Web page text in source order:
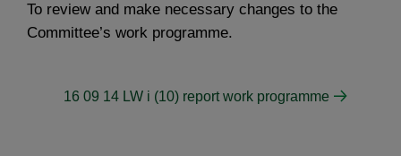
To review and make necessary changes to the
Committee’s work programme.
16 09 14 LW i (10) report work programme